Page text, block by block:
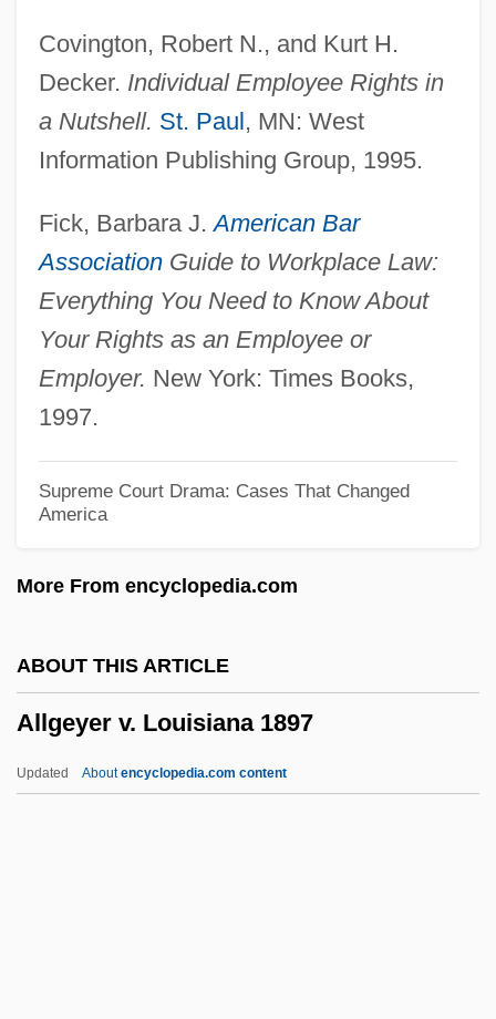
Covington, Robert N., and Kurt H.
Decker. Individual Employee Rights in
a Nutshell. St. Paul, MN: West
Information Publishing Group, 1995.
Fick, Barbara J.American Bar
AssociationGuide to Workplace Law:
Everything You Need to Know About
Your Rights as an Employee or
Employer. New York: Times Books,
1997.
Supreme Court Drama: Cases That Changed
America
More From encyclopedia.com
ABOUT THIS ARTICLE
Allgeyer v. Louisiana 1897
Updated Aboutencyclopedia.com content
Alleyway
Alleyne, Mark D.
Alleyne, George
Alleyn, Susanne 1963-
Alley-Cropping
Alley, Richard B.
Alley Cats Strike
Allerton, Isaac
Allergy Shots